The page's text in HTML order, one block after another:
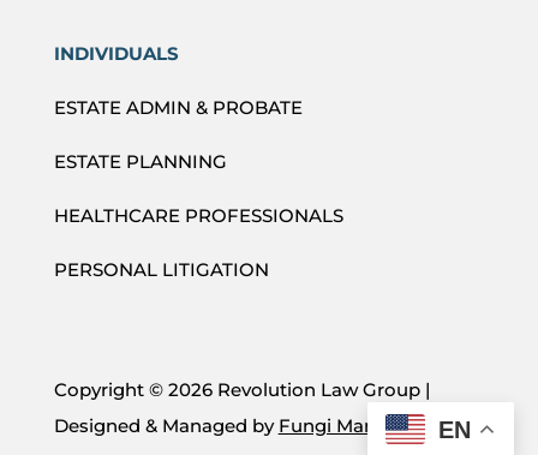
INDIVIDUALS
ESTATE ADMIN & PROBATE
ESTATE PLANNING
HEALTHCARE PROFESSIONALS
PERSONAL LITIGATION
Copyright © 2026 Revolution Law Group |
Designed & Managed by Fungi Marketing EN